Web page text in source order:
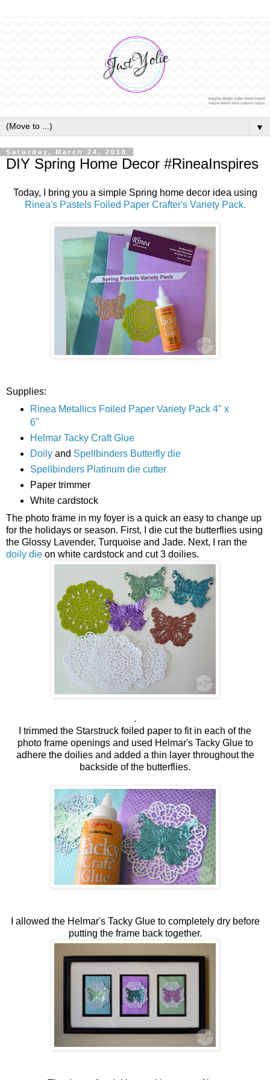
▼
Saturday, March 24, 2018
DIY Spring Home Decor #RineaInspires
Today, I bring you a simple Spring home decor idea using
Rinea's Pastels Foiled Paper Crafter's Variety Pack.
Supplies:
Rinea Metallics Foiled Paper Variety Pack 4" x
6"
Helmar Tacky Craft Glue
Doilyand Spellbinders Butterfly die
Spellbinders Platinum die cutter
Paper trimmer
White cardstock
The photo frame in my foyer is a quick an easy to change up
for the holidays or season. First, I die cut the butterflies using
the Glossy Lavender, Turquoise and Jade. Next, I ran the
doily die on white cardstock and cut 3 doilies.
.
I trimmed the Starstruck foiled paper to fit in each of the
photo frame openings and used Helmar's Tacky Glue to
adhere the doilies and added a thin layer throughout the
backside of the butterflies.
I allowed the Helmar's Tacky Glue to completely dry before
putting the frame back together.